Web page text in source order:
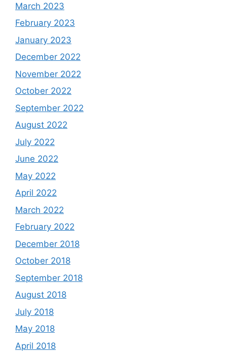
March 2023
February 2023
January 2023
December 2022
November 2022
October 2022
September 2022
August 2022
July 2022
June 2022
May 2022
April 2022
March 2022
February 2022
December 2018
October 2018
September 2018
August 2018
July 2018
May 2018
April 2018